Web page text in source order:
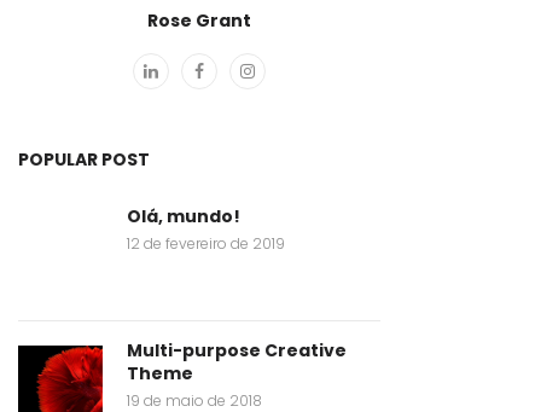
Rose Grant
POPULAR POST
Olá, mundo!
12 de fevereiro de 2019
Multi-purpose Creative
Theme
19 de maio de 2018